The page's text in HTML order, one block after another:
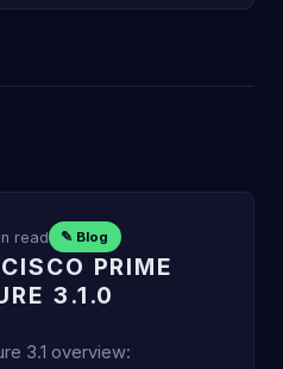
read ✎ Blog
PRIME
3.1.0
3.1 overview: